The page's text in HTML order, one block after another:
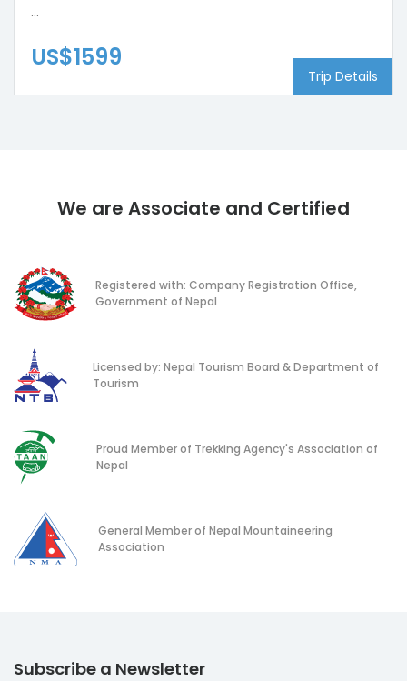
...
US$1599
Trip Details
We are Associate and Certified
Registered with: Company Registration Office,
Government of Nepal
Licensed by: Nepal Tourism Board & Department of
Tourism
Proud Member of Trekking Agency's Association of
Nepal
General Member of Nepal Mountaineering
Association
Subscribe a Newsletter